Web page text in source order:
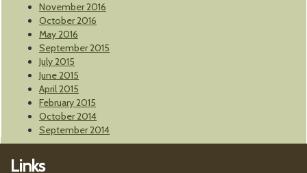
November 2016
October 2016
May 2016
September 2015
July 2015
June 2015
April 2015
February 2015
October 2014
September 2014
Links